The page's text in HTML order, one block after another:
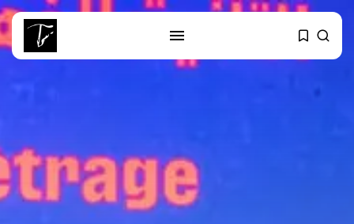
RECENT POSTS
business
Tunisia’s Tourism Revenues Soar